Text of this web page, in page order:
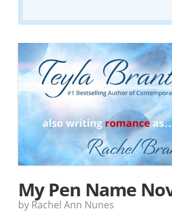
My Pen Name
by Rachel Ann Nunes